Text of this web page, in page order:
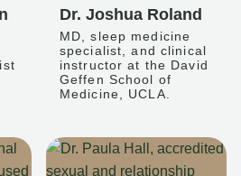
Dr. Joshua Roland
MD, sleep medicine
specialist, and clinical
instructor at the David
Geffen School of
Medicine, UCLA.